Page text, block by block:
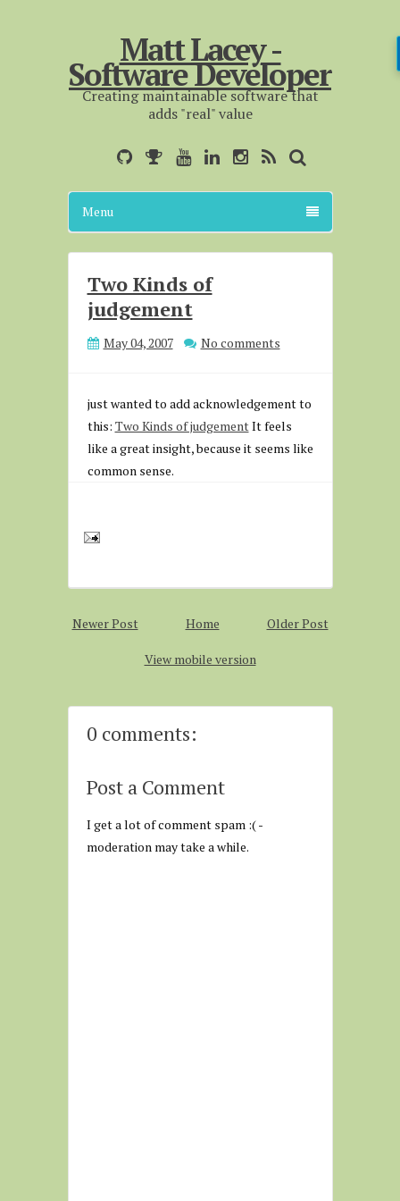
Matt Lacey -
Software Developer
Creating maintainable software that
adds "real" value
Menu
Two Kinds of
judgement
May 04, 2007 No comments
just wanted to add acknowledgement to
this: Two Kinds of judgementIt feels
like a great insight, because it seems like
common sense.
Newer Post Older Post
Home
View mobile version
0 comments:
Post a Comment
I get a lot of comment spam :( -
moderation may take a while.